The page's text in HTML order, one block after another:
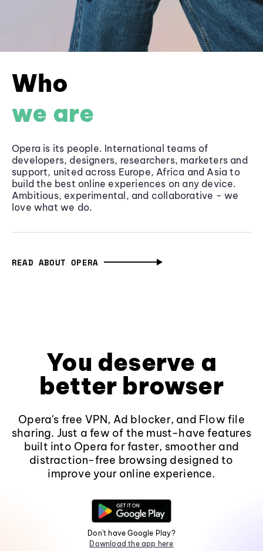
Who
we are
Opera is its people. International teams of
developers, designers, researchers, marketers and
support, united across Europe, Africa and Asia to
build the best online experiences on any device.
Ambitious, experimental, and collaborative - we
love what we do.
READ ABOUT OPERA
You deserve a
better browser
Opera's free VPN, Ad blocker, and Flow file
sharing. Just a few of the must-have features
built into Opera for faster, smoother and
distraction-free browsing designed to
improve your online experience.
Don't have Google Play?
Download the app here